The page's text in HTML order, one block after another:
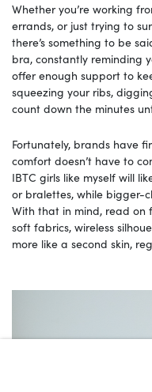
Whether you’re working
errands, or just trying to
there’s something to be
bra, constantly reminding
offer enough support to
squeezing your ribs,
count down the minutes
Fortunately, brands have
comfort doesn’t have to
IBTC girls like myself will
or bralettes, while bigger-
With that in mind, read on
soft fabrics, wireless
more like a second skin,